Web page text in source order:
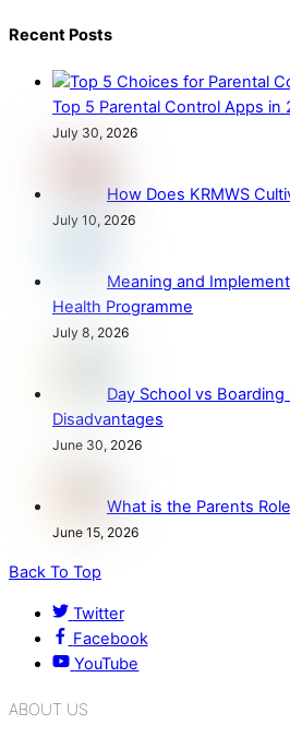
Recent Posts
Top 5 Parental Control Apps in
July 30, 2026
How Does KRMWS
July 10, 2026
Meaning and
Health Programme
July 8, 2026
Day School vs
Disadvantages
June 30, 2026
What is the Parents
June 15, 2026
Back To Top
Twitter
Facebook
YouTube
ABOUT US